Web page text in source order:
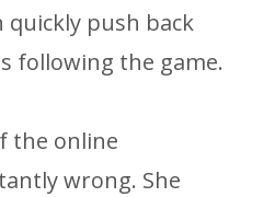
push back
following the game.
the online
wrong. She